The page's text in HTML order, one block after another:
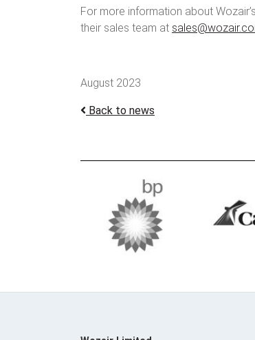
For more information about
their sales team at
August 2023
Back to news